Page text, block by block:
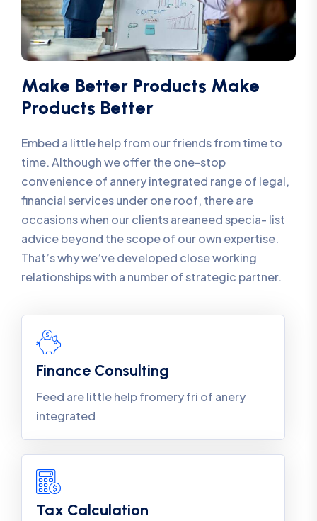
Make Better Products Make
Products Better
Embed a little help from our friends from time to
time. Although we offer the one-stop
convenience of annery integrated range of legal,
financial services under one roof, there are
occasions when our clients areaneed specia- list
advice beyond the scope of our own expertise.
That’s why we’ve developed close working
relationships with a number of strategic partner.
Finance Consulting
Feed are little help fromery fri of anery
integrated
Tax Calculation